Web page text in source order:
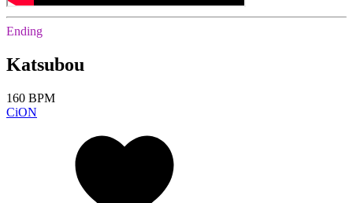
Ending
Katsubou
160 BPM
CiON